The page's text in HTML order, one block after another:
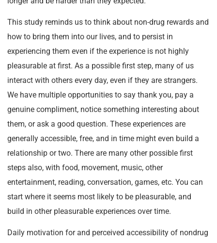
This study reminds us to think about non-drug rewards and
how to bring them into our lives, and to persist in
experiencing them even if the experience is not highly
pleasurable at first. As a possible first step, many of us
interact with others every day, even if they are strangers.
We have multiple opportunities to say thank you, pay a
genuine compliment, notice something interesting about
them, or ask a good question. These experiences are
generally accessible, free, and in time might even build a
relationship or two. There are many other possible first
steps also, with food, movement, music, other
entertainment, reading, conversation, games, etc. You can
start where it seems most likely to be pleasurable, and
build in other pleasurable experiences over time.
Daily motivation for and perceived accessibility of nondrug